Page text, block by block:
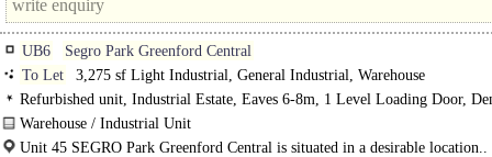
UB6
Segro Park Greenford Central
To Let
3,275 sf Light Industrial, General Industrial, Warehouse
Refurbished unit, Industrial Estate, Eaves 6-8m, 1 Level Loading Door,
Parking, Secure site, 3phase power, 24 hour access
Warehouse / Industrial Unit
Recently Refurbished..
Unit 45 SEGRO Park Greenford Central is situated in a desirable location..